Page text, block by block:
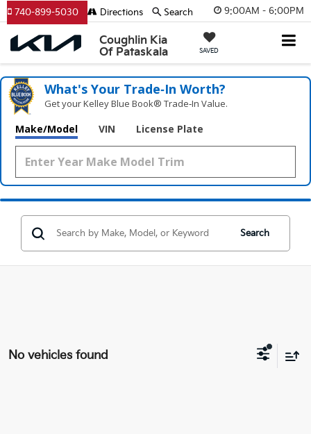
9:00AM - 6:00PM
Coughlin Kia
Of Pataskala
SAVED
740-899-5030 Directions Search
What's Your Trade‑In Worth?
Get your Kelley Blue Book® Trade‑In Value.
Make/Model VIN License Plate
Search
No vehicles found